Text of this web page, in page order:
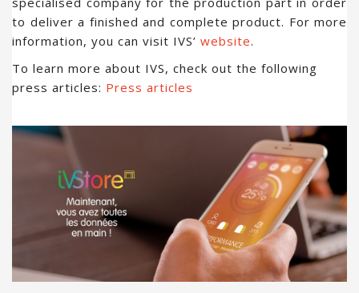
to deliver a finished and complete product. For more
information, you can visit IVS’ website.
To learn more about IVS, check out the following
press articles: Press articles